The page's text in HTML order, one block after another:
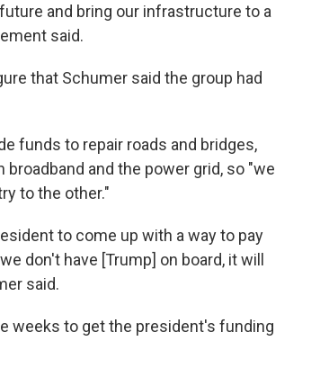
and bring our infrastructure to a
said.
that Schumer said the group had
funds to repair roads and bridges,
and the power grid, so "we
to the other."
to come up with a way to pay
don't have [Trump] on board, it will
said.
weeks to get the president's funding